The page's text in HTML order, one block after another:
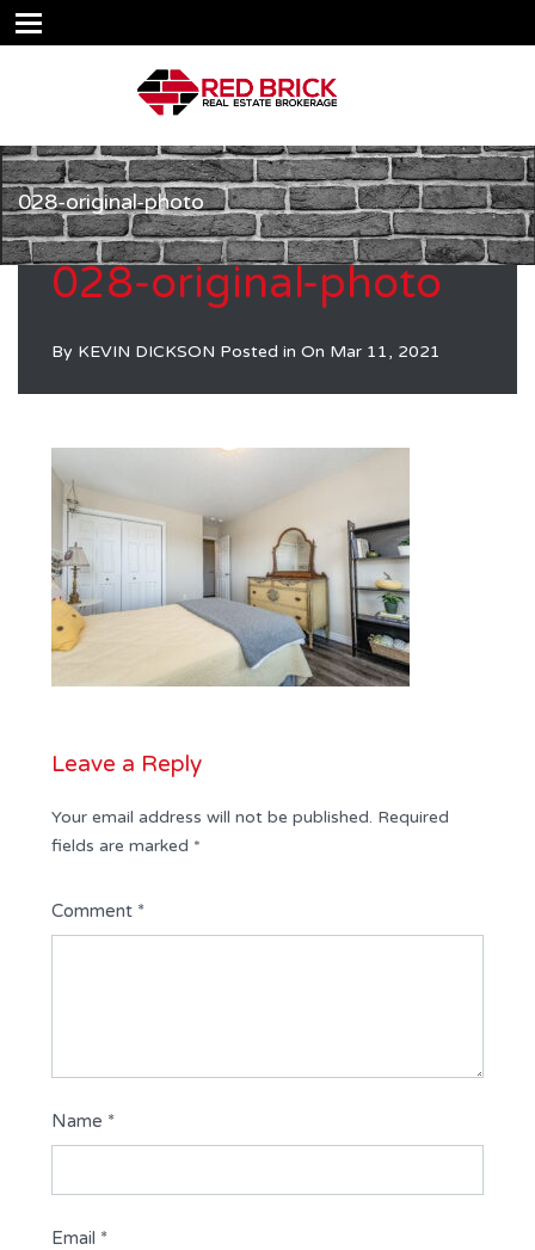
028-original-photo
028-original-photo
By KEVIN DICKSON Posted in On Mar 11, 2021
Leave a Reply
Your email address will not be published. Required
fields are marked *
Comment *
Name *
Email *